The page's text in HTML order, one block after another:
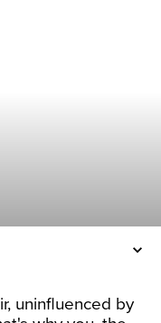
uninfluenced by